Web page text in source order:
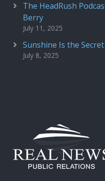
The HeadRush
Berry
July 11, 2025
Sunshine Is the Secret
July 8, 2025